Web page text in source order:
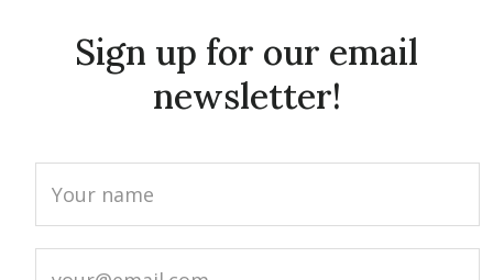
Sign up for our email
newsletter!